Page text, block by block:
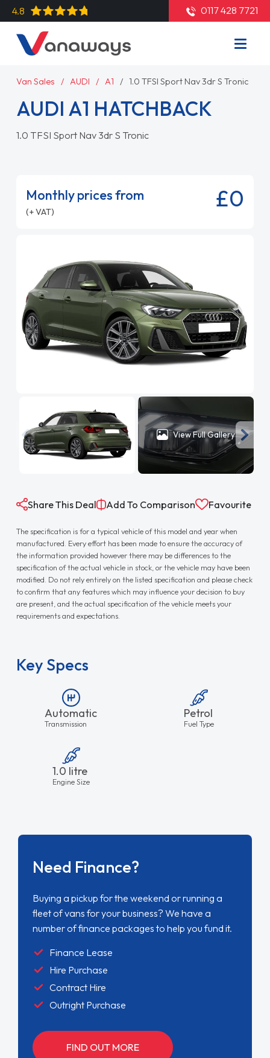
4.8 0117 428 7721
Van Sales AUDI A1 1.0 TFSI Sport Nav 3dr S Tronic
AUDI A1 HATCHBACK
1.0 TFSI Sport Nav 3dr S Tronic
Monthly prices from
(+ VAT) £0
View Full Gallery
Share This Deal Add To Comparison Favourite
The specification is for a typical vehicle of this model and year when
manufactured. Every effort has been made to ensure the accuracy of
the information provided however there may be differences to the
specification of the actual vehicle in stock, or the vehicle may have been
modified. Do not rely entirely on the listed specification and please check
to confirm that any features which may influence your decision to buy
are present, and the actual specification of the vehicle meets your
requirements and expectations.
Key Specs
Automatic
Transmission
Petrol
Fuel Type
1.0 litre
Engine Size
Need Finance?
Buying a pickup for the weekend or running a
fleet of vans for your business? We have a
number of finance packages to help you fund it.
Finance Lease
Hire Purchase
Contract Hire
Outright Purchase
FIND OUT MORE